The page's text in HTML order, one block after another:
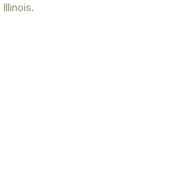
Illinois.